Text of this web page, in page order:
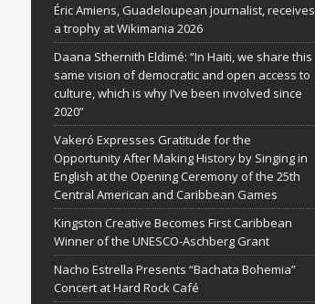
Éric Amiens, Guadeloupean journalist, receives
a trophy at Wikimania 2026
Daana Sthernith Eldimé: “In Haiti, we share this
same vision of democratic and open access to
culture, which is why I’ve been involved since
2020”
Vakeró Expresses Gratitude for the
Opportunity After Making History by Singing in
English at the Opening Ceremony of the 25th
Central American and Caribbean Games
Kingston Creative Becomes First Caribbean
Winner of the UNESCO-Aschberg Grant
Nacho Estrella Presents “Bachata Bohemia”
Concert at Hard Rock Café